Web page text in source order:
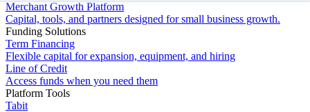
Merchant Growth Platform
Capital, tools, and partners designed for small business growth.
Funding Solutions
Term Financing
Flexible capital for expansion, equipment, and hiring
Line of Credit
Access funds when you need them
Platform Tools
Tabit